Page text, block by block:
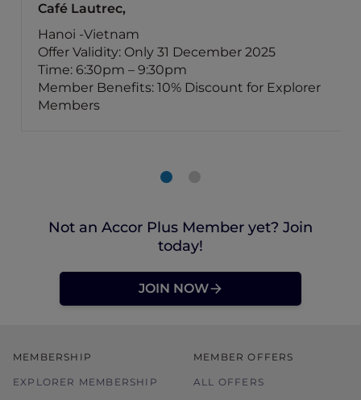
Café Lautrec,
Hanoi -Vietnam
Offer Validity: Only 31 December 2025
Time: 6:30pm – 9:30pm
Member Benefits: 10% Discount for Explorer
Members
Not an Accor Plus Member yet? Join
today!
JOIN NOW
MEMBERSHIP
EXPLORER MEMBERSHIP
MEMBER OFFERS
ALL OFFERS